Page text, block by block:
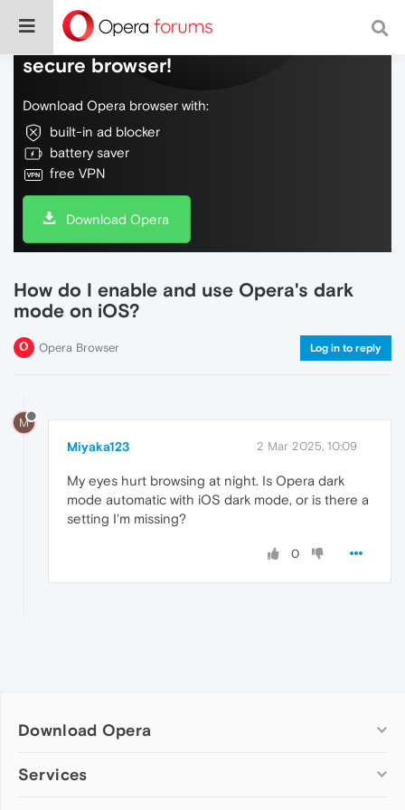
Do more on the web, with a fast and
secure browser!
Download Opera browser with:
built-in ad blocker
battery saver
free VPN
Download Opera
How do I enable and use Opera's dark
mode on iOS?
Opera Browser Log in to reply
M
Miyaka123 2 Mar 2025, 10:09
My eyes hurt browsing at night. Is Opera dark
mode automatic with iOS dark mode, or is there a
setting I'm missing?
0
Download Opera
Computer browsers
Services